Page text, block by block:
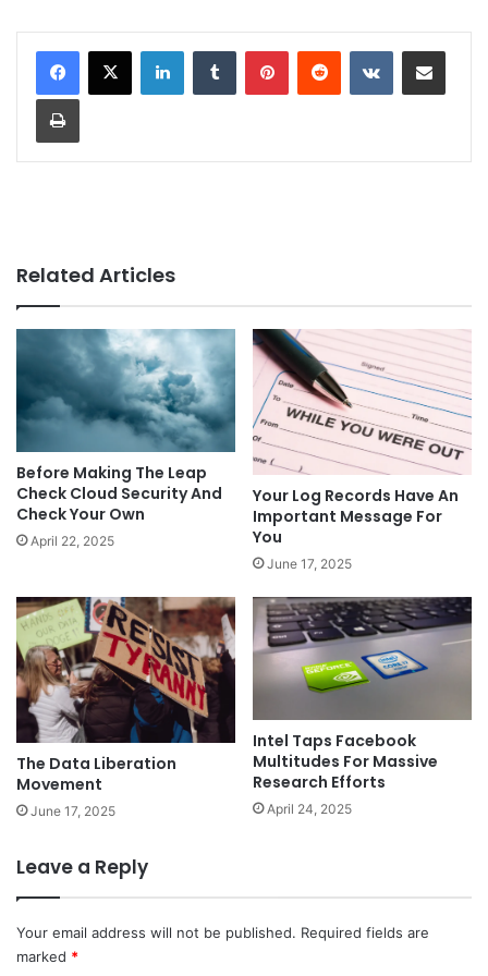
Related Articles
Before Making The Leap
Check Cloud Security And
Check Your Own
April 22, 2025
Your Log Records Have An
Important Message For
You
June 17, 2025
The Data Liberation
Movement
June 17, 2025
Intel Taps Facebook
Multitudes For Massive
Research Efforts
April 24, 2025
Leave a Reply
Your email address will not be published. Required fields are
marked *